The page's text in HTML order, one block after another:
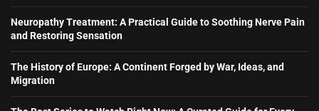
Neuropathy Treatment: A Practical Guide to Soothing Nerve Pain
and Restoring Sensation
The History of Europe: A Continent Forged by War, Ideas, and
Migration